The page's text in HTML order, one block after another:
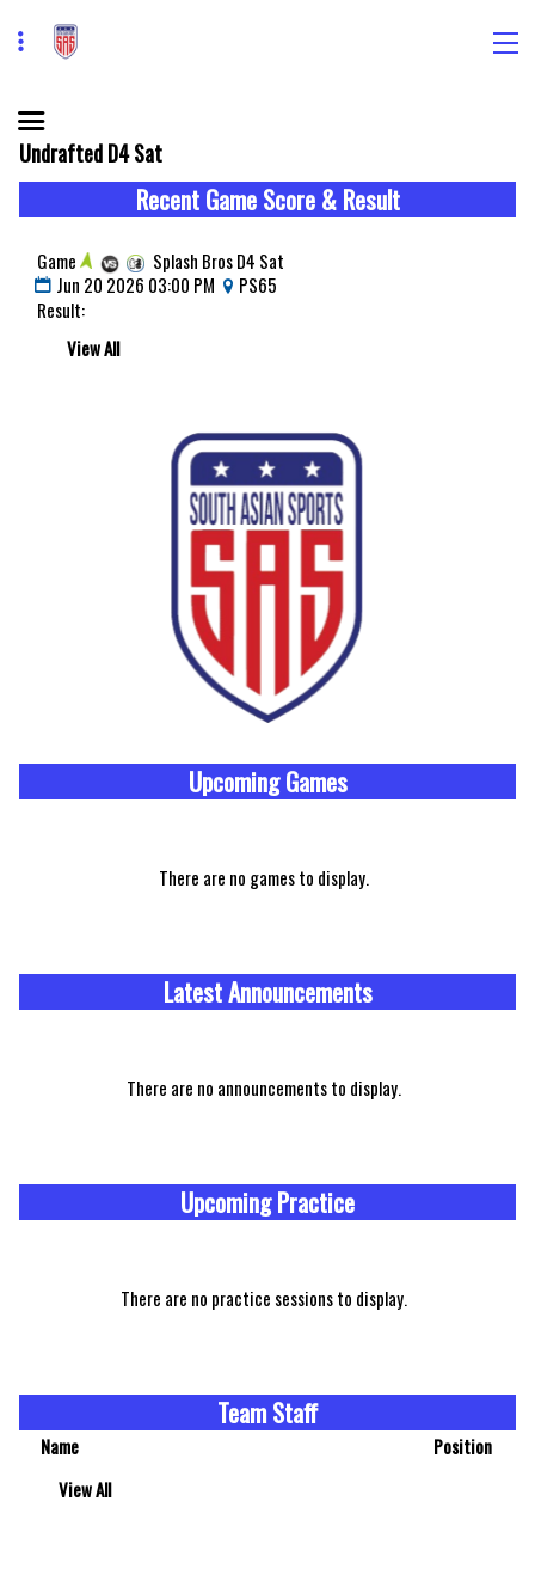
Undrafted D4 Sat
Recent Game Score & Result
Game
Splash Bros D4 Sat
Jun 20 2026 03:00 PM PS65
Result:
View All
UpcomingGames
There are no games to display.
Latest Announcements
There are no announcements to display.
Upcoming Practice
There are no practice sessions to display.
Team Staff
Name
Position
View All